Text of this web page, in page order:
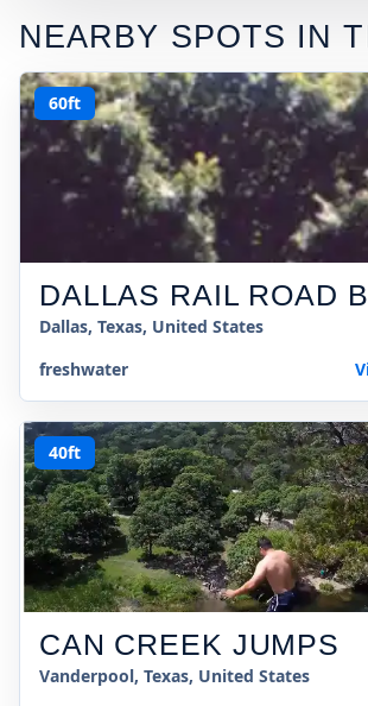
NEARBY SPOTS IN
60ft
DALLAS RAIL ROAD
Dallas, Texas, United States
freshwater
40ft
CAN CREEK JUMPS
Vanderpool, Texas, United States